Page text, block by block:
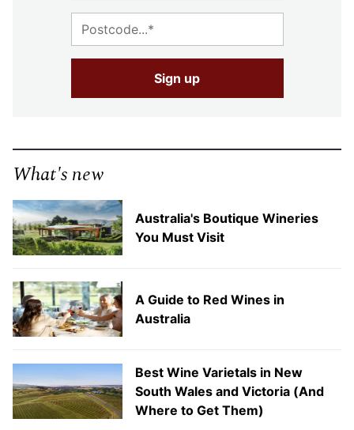
What's new
Australia's Boutique Wineries
You Must Visit
A Guide to Red Wines in
Australia
Best Wine Varietals in New
South Wales and Victoria (And
Where to Get Them)